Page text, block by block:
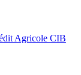
Agricole CIB